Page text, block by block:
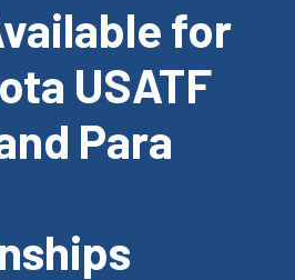
for
USATF
Para